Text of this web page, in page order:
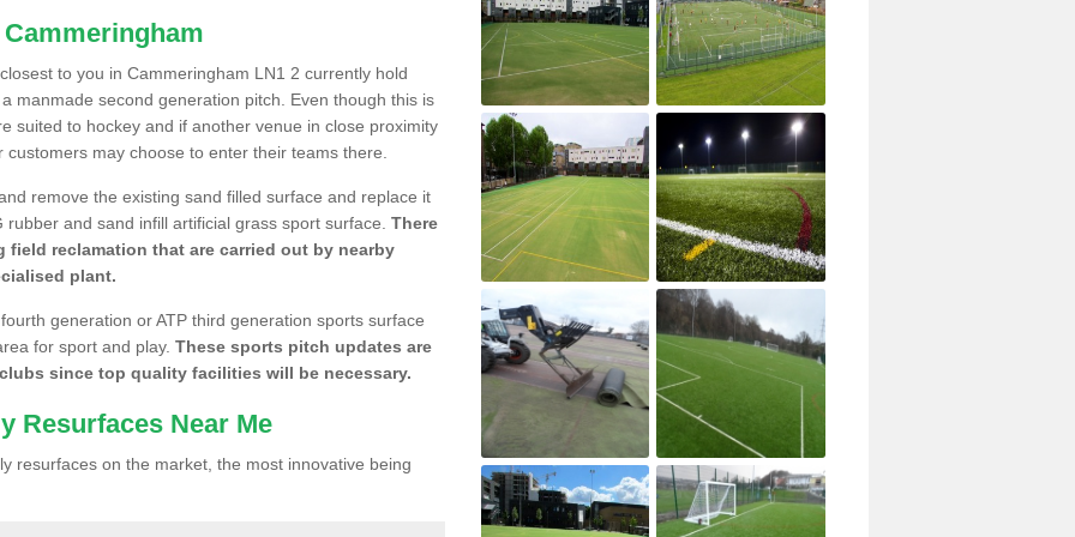
to you in Cammeringham LN1 2 currently hold
manmade second generation pitch. Even though this is
suited to hockey and if another venue in close proximity
may choose to enter their teams there.
remove the existing sand filled surface and replace it
and sand infill artificial grass sport surface. There
field reclamation that are carried out by nearby
plant.
generation or ATP third generation sports surface
for sport and play. These sports pitch updates are
since top quality facilities will be necessary.
Resurfaces Near Me
resurfaces on the market, the most innovative being